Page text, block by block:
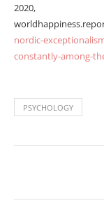
2020,
nordic-
constantly-among-
PSYCHOLOGY